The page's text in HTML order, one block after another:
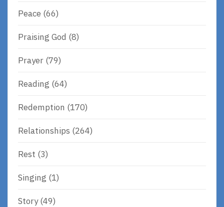
Peace (66)
Praising God (8)
Prayer (79)
Reading (64)
Redemption (170)
Relationships (264)
Rest (3)
Singing (1)
Story(49)